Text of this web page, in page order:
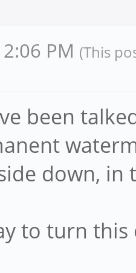
PM (This
been
down,
to turn